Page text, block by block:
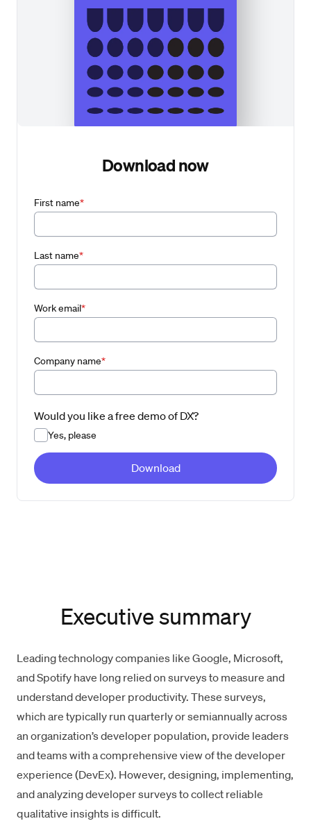
Download now
First name*
Last name*
Work email*
Company name*
Would you like a free demo of DX?
Yes, please
Download
Executive summary
Leading technology companies like Google, Microsoft,
andSpotify have long relied on surveys to measure and
understand developer productivity. These surveys,
which are typically run quarterly or semiannually across
an organization’s developer population, provide leaders
and teams with a comprehensive view of the developer
experience (DevEx). However, designing, implementing,
and analyzing developer surveys to collect reliable
qualitative insights is difficult.